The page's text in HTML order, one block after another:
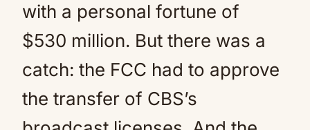
with a personal fortune of
$530 million. But there was a
catch: the FCC had to approve
the transfer of CBS’s